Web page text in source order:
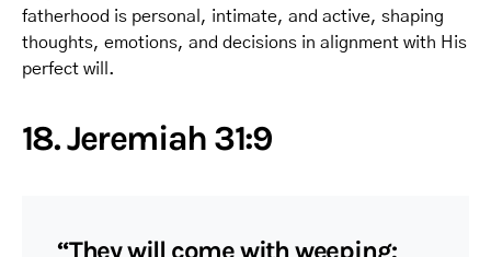
fatherhood is personal, intimate, and active, shaping
thoughts, emotions, and decisions in alignment with His
perfect will.
18. Jeremiah 31:9
“They will come with weeping;